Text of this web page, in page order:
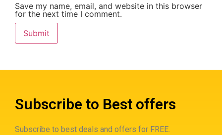
Save my name, email, and website in this browser
for the next time I comment.
Subscribe to Best offers
Subscribe to best deals and offers for FREE.